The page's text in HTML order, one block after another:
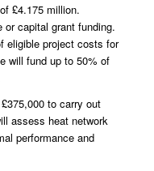
£4.175 million.
capital grant funding.
eligible project costs for
will fund up to 50% of
to carry out
assess heat network
performance and